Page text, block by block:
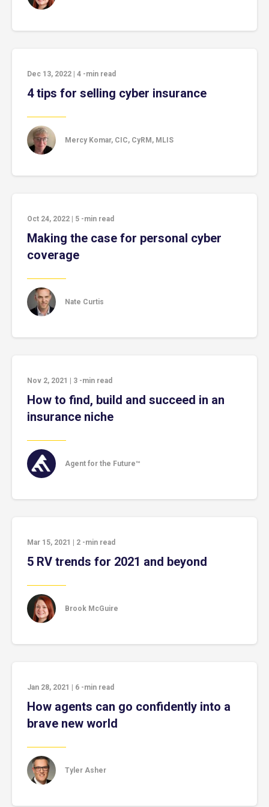
Dec 13, 2022 4 -min read
4 tips for selling cyber insurance
Mercy Komar, CIC, CyRM, MLIS
Oct 24, 2022 5 -min read
Making the case for personal cyber
coverage
Nate Curtis
Nov 2, 2021 3 -min read
How to find, build and succeed in an
insurance niche
Agent for the Future™
Mar 15, 2021 2 -min read
5 RV trends for 2021 and beyond
Brook McGuire
Jan 28, 2021 6 -min read
How agents can go confidently into a
brave new world
Tyler Asher